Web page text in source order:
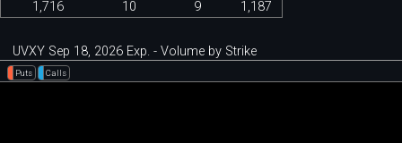
1,716
10 9 1,187
UVXY Sep 18, 2026 Exp. - Volume by Strike
Puts Calls